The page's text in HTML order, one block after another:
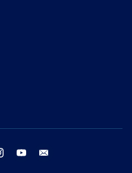
instagram youtube